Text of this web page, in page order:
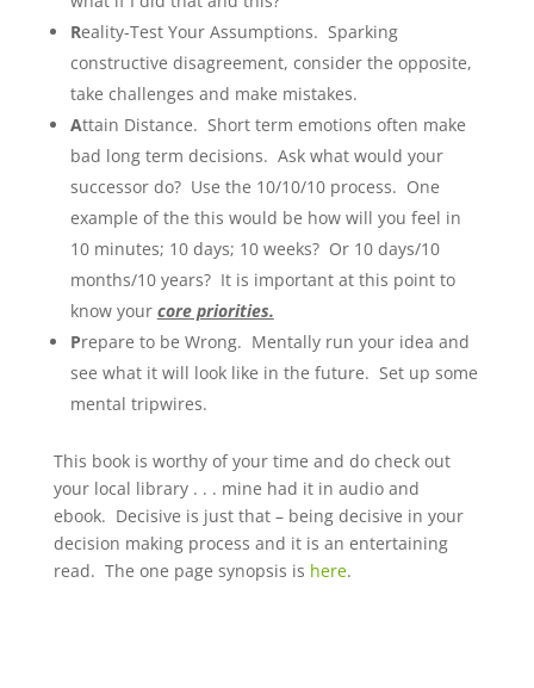
Reality-Test Your Assumptions. Sparking
constructive disagreement, consider the opposite,
take challenges and make mistakes.
Attain Distance. Short term emotions often make
bad long term decisions. Ask what would your
successor do? Use the 10/10/10 process. One
example of the this would be how will you feel in
10 minutes; 10 days; 10 weeks? Or 10 days/10
months/10 years? It is important at this point to
know your core priorities.
Prepare to be Wrong. Mentally run your idea and
see what it will look like in the future. Set up some
mental tripwires.
This book is worthy of your time and do check out
your local library . . . mine had it in audio and
ebook. Decisive is just that – being decisive in your
decision making process and it is an entertaining
read. The one page synopsis is here.